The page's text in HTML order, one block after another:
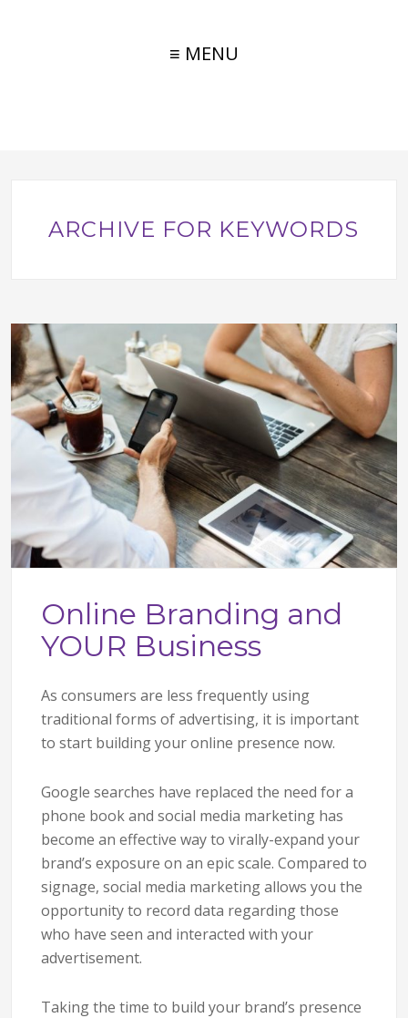
≡ MENU
ARCHIVE FOR KEYWORDS
Online Branding and
YOUR Business
As consumers are less frequently using
traditional forms of advertising, it is important
to start building your online presence now.
Google searches have replaced the need for a
phone book and social media marketing has
become an effective way to virally-expand your
brand’s exposure on an epic scale. Compared to
signage, social media marketing allows you the
opportunity to record data regarding those
who have seen and interacted with your
advertisement.
Taking the time to build your brand’s presence